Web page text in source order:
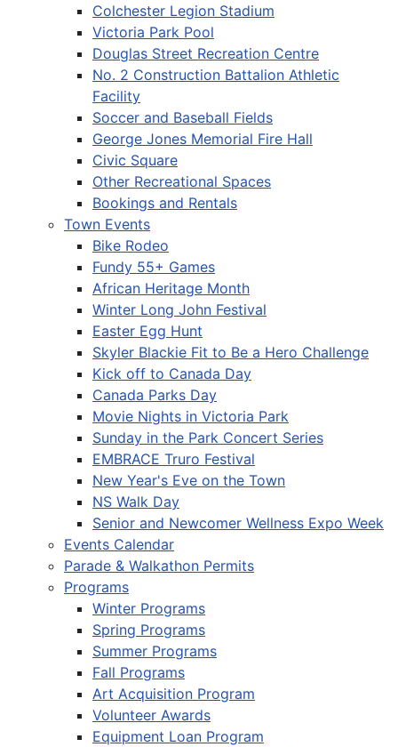
Colchester Legion Stadium
Victoria Park Pool
Douglas Street Recreation Centre
No. 2 Construction Battalion Athletic
Facility
Soccer and Baseball Fields
George Jones Memorial Fire Hall
Civic Square
Other Recreational Spaces
Bookings and Rentals
Town Events
Bike Rodeo
Fundy 55+ Games
African Heritage Month
Winter Long John Festival
Easter Egg Hunt
Skyler Blackie Fit to Be a Hero Challenge
Kick off to Canada Day
Canada Parks Day
Movie Nights in Victoria Park
Sunday in the Park Concert Series
EMBRACE Truro Festival
New Year's Eve on the Town
NS Walk Day
Senior and Newcomer Wellness Expo Week
Events Calendar
Parade & Walkathon Permits
Programs
Winter Programs
Spring Programs
Summer Programs
Fall Programs
Art Acquisition Program
Volunteer Awards
Equipment Loan Program